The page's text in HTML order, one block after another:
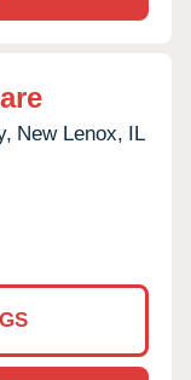
New Lenox, IL